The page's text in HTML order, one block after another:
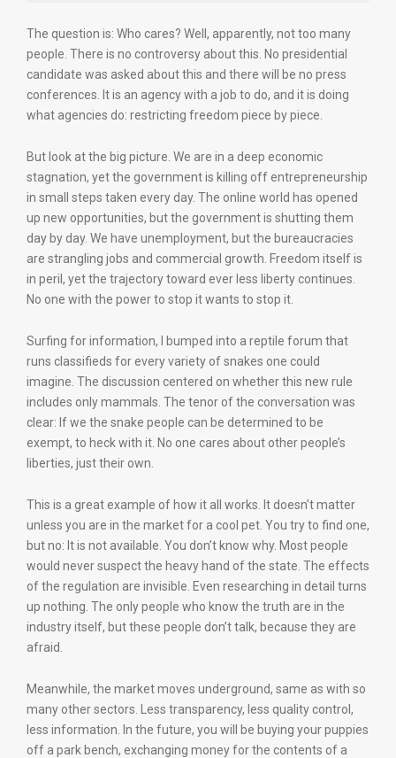
The question is: Who cares? Well, apparently, not too many
people. There is no controversy about this. No presidential
candidate was asked about this and there will be no press
conferences. It is an agency with a job to do, and it is doing
what agencies do: restricting freedom piece by piece.
But look at the big picture. We are in a deep economic
stagnation, yet the government is killing off entrepreneurship
in small steps taken every day. The online world has opened
up new opportunities, but the government is shutting them
day by day. We have unemployment, but the bureaucracies
are strangling jobs and commercial growth. Freedom itself is
in peril, yet the trajectory toward ever less liberty continues.
No one with the power to stop it wants to stop it.
Surfing for information, I bumped into a reptile forum that
runs classifieds for every variety of snakes one could
imagine. The discussion centered on whether this new rule
includes only mammals. The tenor of the conversation was
clear: If we the snake people can be determined to be
exempt, to heck with it. No one cares about other people’s
liberties, just their own.
This is a great example of how it all works. It doesn’t matter
unless you are in the market for a cool pet. You try to find one,
but no: It is not available. You don’t know why. Most people
would never suspect the heavy hand of the state. The effects
of the regulation are invisible. Even researching in detail turns
up nothing. The only people who know the truth are in the
industry itself, but these people don’t talk, because they are
afraid.
Meanwhile, the market moves underground, same as with so
many other sectors. Less transparency, less quality control,
less information. In the future, you will be buying your puppies
off a park bench, exchanging money for the contents of a